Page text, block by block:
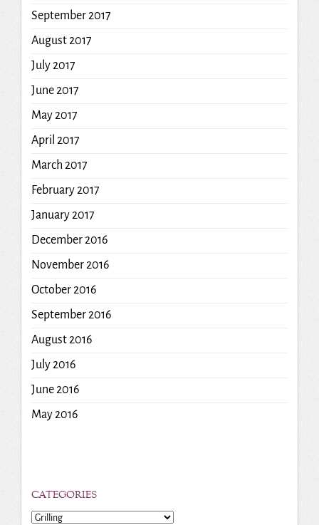
September 2017
August 2017
July 2017
June 2017
May 2017
April 2017
March 2017
February 2017
January 2017
December 2016
November 2016
October 2016
September 2016
August 2016
July 2016
June 2016
May 2016
CATEGORIES
Categories